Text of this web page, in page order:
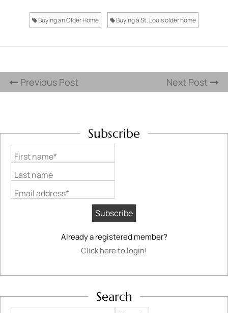
Buying an Older Home Buying a St. Louis older home
Previous Post Next Post
Subscribe
First name*
Last name
Email address*
Already a registered member?
Click here to login!
Search